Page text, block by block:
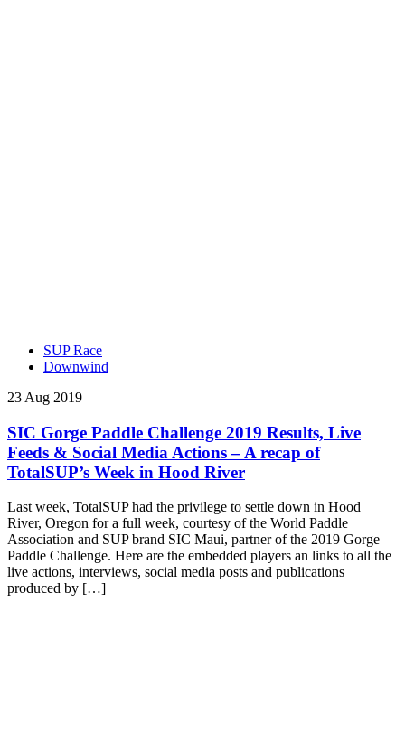
SUP Race
Downwind
23 Aug 2019
SIC Gorge Paddle Challenge 2019 Results, Live
Feeds & Social Media Actions – A recap of
TotalSUP’s Week in Hood River
Last week, TotalSUP had the privilege to settle down in Hood
River, Oregon for a full week, courtesy of the World Paddle
Association and SUP brand SIC Maui, partner of the 2019 Gorge
Paddle Challenge. Here are the embedded players an links to all the
live actions, interviews, social media posts and publications
produced by […]